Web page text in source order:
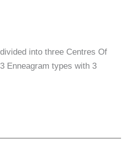
into three Centres Of
Enneagram types with 3